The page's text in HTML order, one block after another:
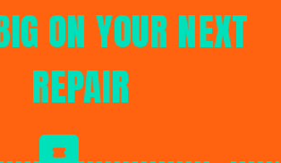
ON YOUR NEXT
REPAIR